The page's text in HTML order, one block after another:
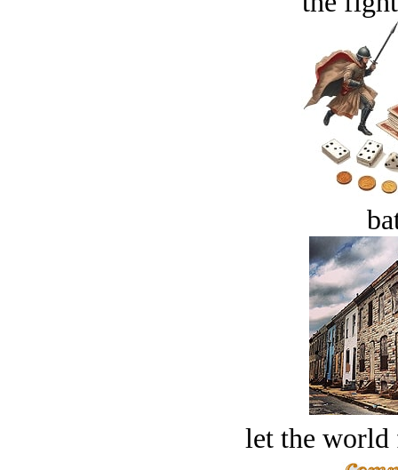
let the